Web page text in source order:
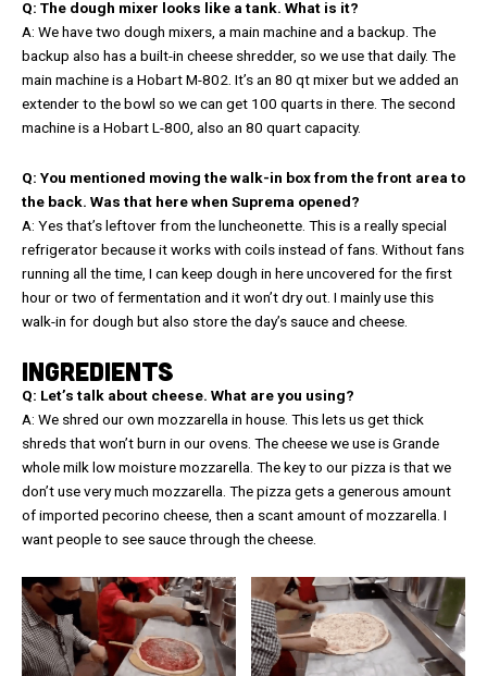
Q: The dough mixer looks like a tank. What is it?
A: We have two dough mixers, a main machine and a backup. The
backup also has a built-in cheese shredder, so we use that daily. The
main machine is a Hobart M-802. It’s an 80 qt mixer but we added an
extender to the bowl so we can get 100 quarts in there. The second
machine is a Hobart L-800, also an 80 quart capacity.
Q: You mentioned moving the walk-in box from the front area to
the back. Was that here when Suprema opened?
A: Yes that’s leftover from the luncheonette. This is a really special
refrigerator because it works with coils instead of fans. Without fans
running all the time, I can keep dough in here uncovered for the first
hour or two of fermentation and it won’t dry out. I mainly use this
walk-in for dough but also store the day’s sauce and cheese.
INGREDIENTS
Q: Let’s talk about cheese. What are you using?
A: We shred our own mozzarella in house. This lets us get thick
shreds that won’t burn in our ovens. The cheese we use is Grande
whole milk low moisture mozzarella. The key to our pizza is that we
don’t use very much mozzarella. The pizza gets a generous amount
of imported pecorino cheese, then a scant amount of mozzarella. I
want people to see sauce through the cheese.